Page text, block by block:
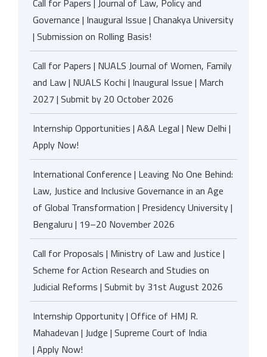
Call for Papers | Journal of Law, Policy and
Governance | Inaugural Issue | Chanakya University
| Submission on Rolling Basis!
Call for Papers | NUALS Journal of Women, Family
and Law | NUALS Kochi | Inaugural Issue | March
2027 | Submit by 20 October 2026
Internship Opportunities | A&A Legal | New Delhi |
Apply Now!
International Conference | Leaving No One Behind:
Law, Justice and Inclusive Governance in an Age
of Global Transformation | Presidency University |
Bengaluru | 19–20 November 2026
Call for Proposals | Ministry of Law and Justice |
Scheme for Action Research and Studies on
Judicial Reforms | Submit by 31st August 2026
Internship Opportunity | Office of HMJ R.
Mahadevan | Judge | Supreme Court of India
| Apply Now!